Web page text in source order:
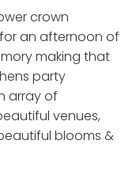
crown
an afternoon of
making that
party
array of
venues,
blooms &